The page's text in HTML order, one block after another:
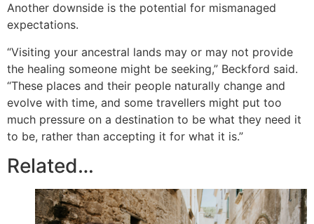
Another downside is the potential for mismanaged
expectations.
“Visiting your ancestral lands may or may not provide
the healing someone might be seeking,” Beckford said.
“These places and their people naturally change and
evolve with time, and some travellers might put too
much pressure on a destination to be what they need it
to be, rather than accepting it for what it is.”
Related…